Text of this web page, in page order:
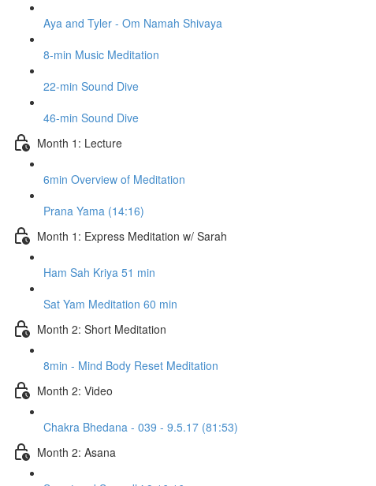
Aya and Tyler - Om Namah Shivaya
8-min Music Meditation
22-min Sound Dive
46-min Sound Dive
Month 1: Lecture
6min Overview of Meditation
Prana Yama (14:16)
Month 1: Express Meditation w/ Sarah
Ham Sah Kriya 51 min
Sat Yam Meditation 60 min
Month 2: Short Meditation
8min - Mind Body Reset Meditation
Month 2: Video
Chakra Bhedana - 039 - 9.5.17 (81:53)
Month 2: Asana